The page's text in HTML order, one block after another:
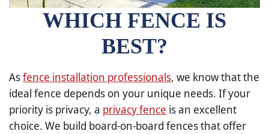
WHICH FENCE IS
BEST?
Asfence installation professionals, we know that the
ideal fence depends on your unique needs. If your
priority is privacy, a privacy fence is an excellent
choice. We build board-on-board fences that offer